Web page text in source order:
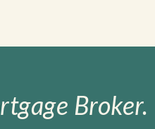
Broker.